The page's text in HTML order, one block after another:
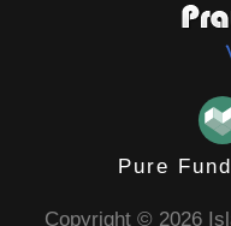
Pure
Copyright © 2026